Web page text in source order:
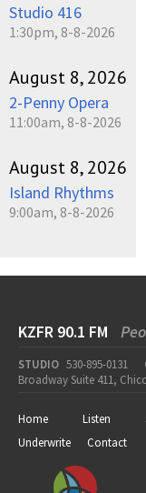
Studio 416
1:30pm, 8-8-2026
August 8, 2026
2-Penny Opera
11:00am, 8-8-2026
August 8, 2026
Island Rhythms
9:00am, 8-8-2026
KZFR 90.1 FM
STUDIO 530-895-0131
Broadway Suite 411,
Home Listen
Underwrite
Contact